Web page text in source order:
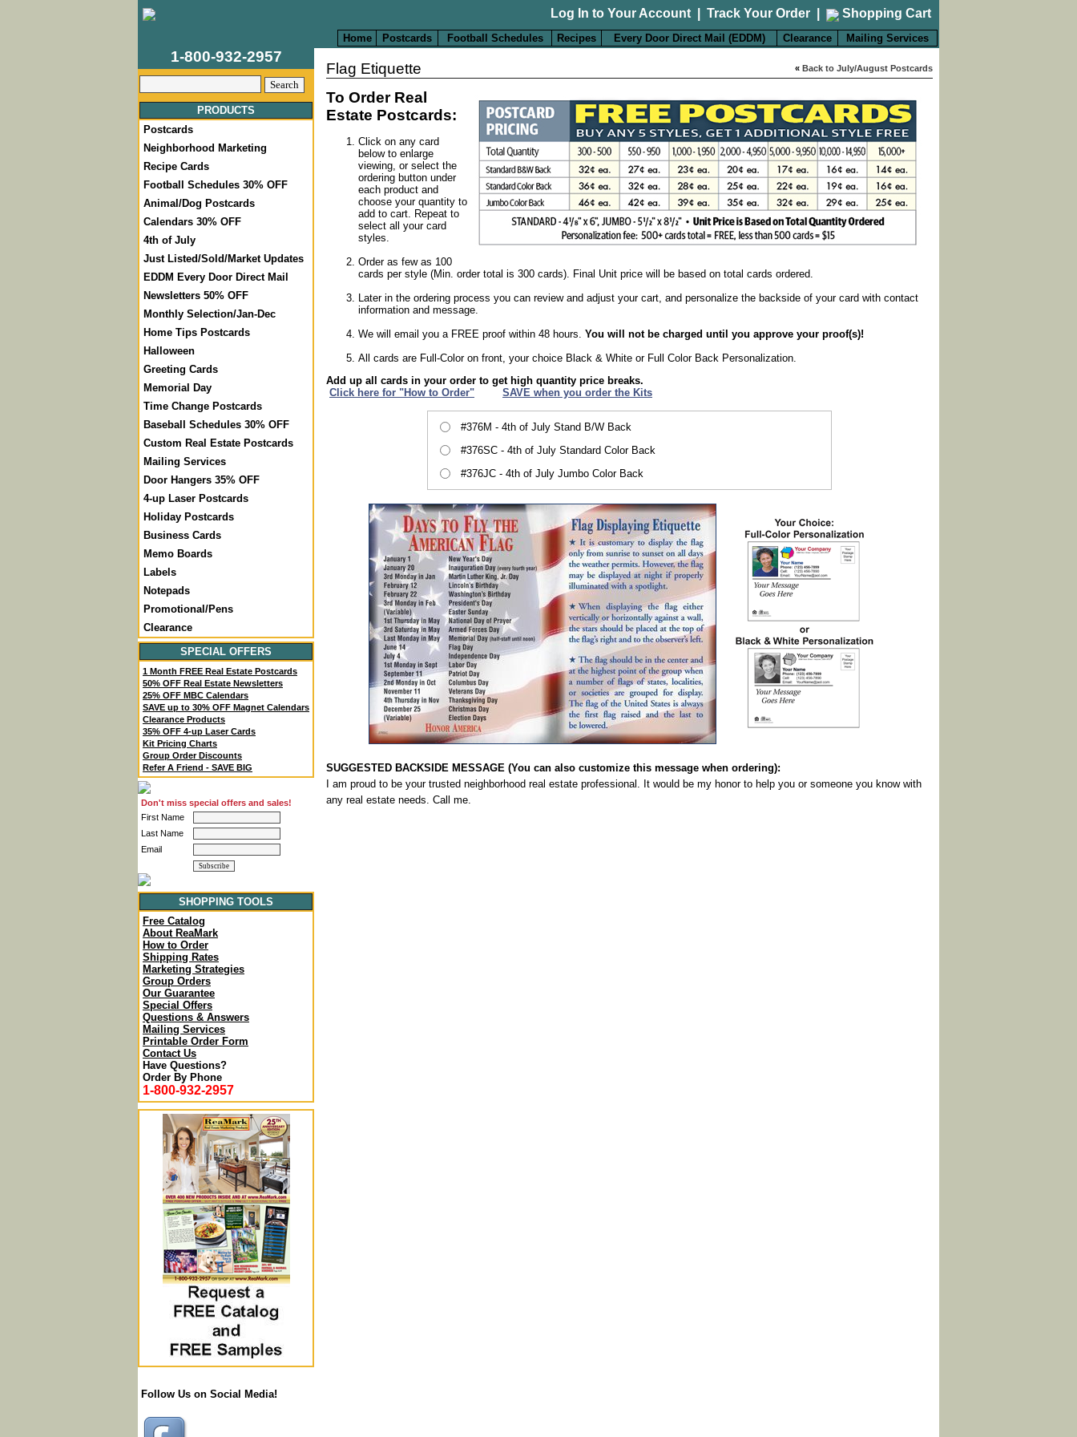
Log In to Your Account Track Your Order Shopping Cart
Home Postcards Football Schedules Recipes Every Door Direct Mail (EDDM) Clearance Mailing Services
1-800-932-2957
PRODUCTS
Postcards
Neighborhood Marketing
Recipe Cards
Football Schedules 30% OFF
Animal/Dog Postcards
Calendars 30% OFF
4th of July
Just Listed/Sold/Market Updates
EDDM Every Door Direct Mail
Newsletters 50% OFF
Monthly Selection/Jan-Dec
Home Tips Postcards
Halloween
Greeting Cards
Memorial Day
Time Change Postcards
Baseball Schedules 30% OFF
Custom Real Estate Postcards
Mailing Services
Door Hangers 35% OFF
4-up Laser Postcards
Holiday Postcards
Business Cards
Memo Boards
Labels
Notepads
Promotional/Pens
Clearance
SPECIAL OFFERS
1 Month FREE Real Estate Postcards
50% OFF Real Estate Newsletters
25% OFF MBC Calendars
SAVE up to 30% OFF Magnet Calendars
Clearance Products
35% OFF 4-up Laser Cards
Kit Pricing Charts
Group Order Discounts
Refer A Friend - SAVE BIG
Don't miss special offers and sales!
First Name
Last Name
Email
SHOPPING TOOLS
Free Catalog
About ReaMark
How to Order
Shipping Rates
Marketing Strategies
Group Orders
Our Guarantee
Special Offers
Questions & Answers
Mailing Services
Printable Order Form
Contact Us
Have Questions?
Order By Phone
1-800-932-2957
Follow Us on Social Media!
« Back to July/August Postcards
Flag Etiquette
To Order Real
Estate Postcards:
Click on any card
below to enlarge
viewing, or select the
ordering button under
each product and
choose your quantity to
add to cart. Repeat to
select all your card
styles.
Order as few as 100
cards per style (Min. order total is 300 cards). Final Unit price will be based on total cards ordered.
Later in the ordering process you can review and adjust your cart, and personalize the backside of your card with contact
information and message.
We will email you a FREE proof within 48 hours. You will not be charged until you approve your proof(s)!
All cards are Full-Color on front, your choice Black & White or Full Color Back Personalization
Add up all cards in your order to get high quantity price breaks.
Click here for "How to Order"
SAVE when you order the Kits
#376M - 4th of July Stand B/W Back
#376SC - 4th of July Standard Color Back
#376JC - 4th of July Jumbo Color Back
SUGGESTED BACKSIDE MESSAGE (You can also customize this message when ordering):
I am proud to be your trusted neighborhood real estate professional. It would be my honor to help you or someone you know with
any real estate needs. Call me.